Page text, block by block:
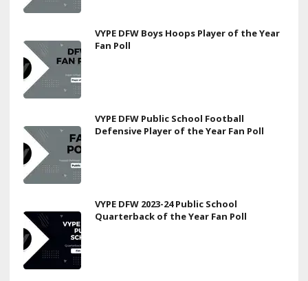
VYPE DFW Boys Hoops Player of the Year
Fan Poll
VYPE DFW Public School Football
Defensive Player of the Year Fan Poll
VYPE DFW 2023-24 Public School
Quarterback of the Year Fan Poll